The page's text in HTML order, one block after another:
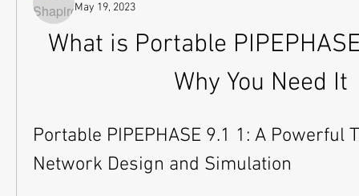
May 19, 2023
What is Portable
Why You Need It
Portable PIPEPHASE 9.1 1: A Powerful
Network Design and Simulation